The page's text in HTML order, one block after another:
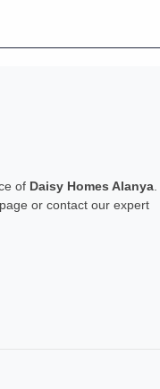
of Daisy Homes Alanya
or contact our expert